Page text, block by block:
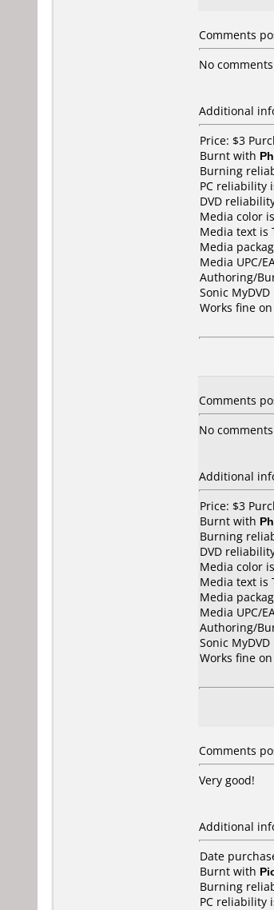
Comments
No comments
Additional
Price: $3
Burnt with
Burning
PC reliability
DVD
Media color
Media text is
Media
Media UPC/
Authoring/
Sonic MyDVD
Works fine on
Comments
No comments
Additional
Price: $3
Burnt with
Burning
DVD
Media color
Media text is
Media
Media UPC/
Authoring/
Sonic MyDVD
Works fine on
Comments
Very good!
Additional
Date
Burnt with
Burning
PC reliability